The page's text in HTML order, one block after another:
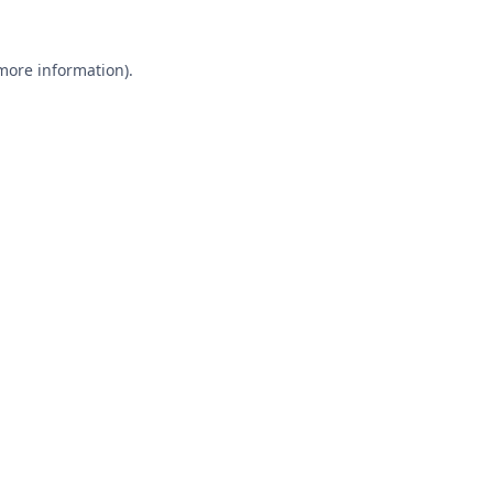
information).